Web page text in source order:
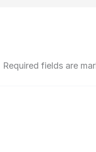
Required fields are